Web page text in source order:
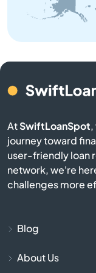
AtSwiftLoanSpot
journey toward
user-friendly loan
network, we're
challenges more
Blog
About Us